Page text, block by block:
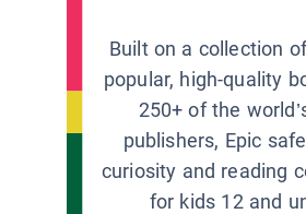
Built on a collection
popular, high-quality
250+ of the
publishers, Epic
curiosity and reading
for kids 12 and